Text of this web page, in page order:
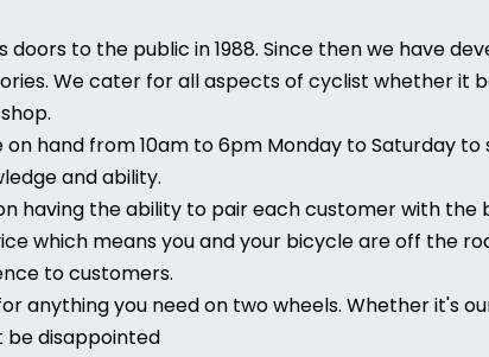
doors to the public in 1988. Since then we have
We cater for all aspects of cyclist whether it
hand from 10am to 6pm Monday to Saturday
and ability.
having the ability to pair each customer with
which means you and your bicycle are off the
to customers.
anything you need on two wheels. Whether it's
be disappointed